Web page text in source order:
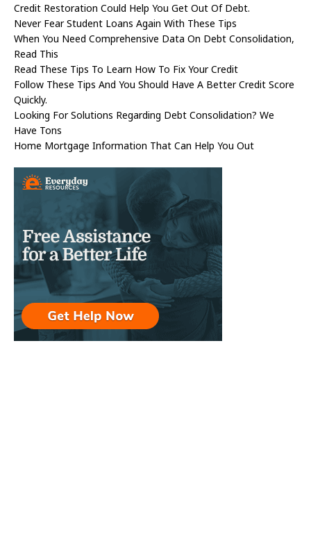
Credit Restoration Could Help You Get Out Of Debt.
Never Fear Student Loans Again With These Tips
When You Need Comprehensive Data On Debt Consolidation,
Read This
Read These Tips To Learn How To Fix Your Credit
Follow These Tips And You Should Have A Better Credit Score
Quickly.
Looking For Solutions Regarding Debt Consolidation? We
Have Tons
Home Mortgage Information That Can Help You Out